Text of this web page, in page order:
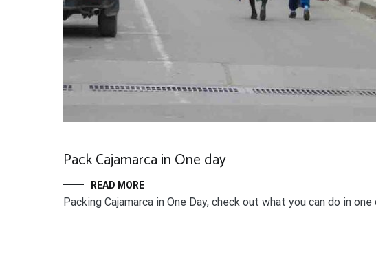
Pack Cajamarca in One day
READ MORE
Packing Cajamarca in One Day, check out what you can do in